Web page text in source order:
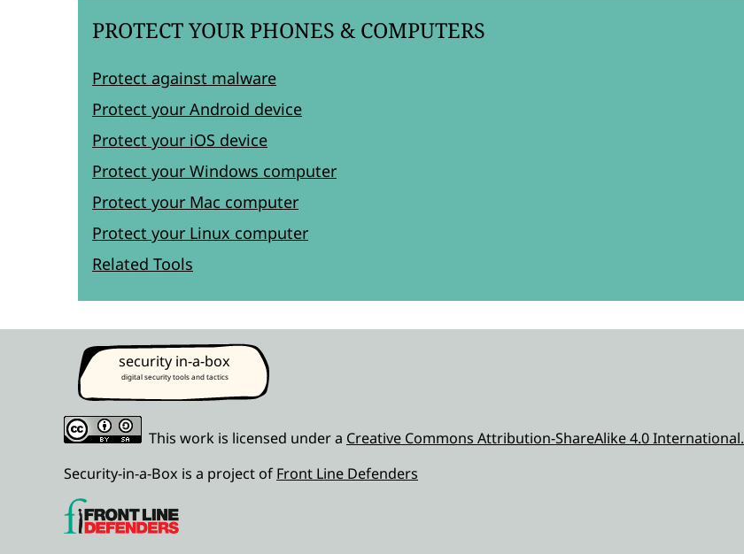
PROTECT YOUR PHONES & COMPUTERS
Protect against malware
Protect your Android device
Protect your iOS device
Protect your Windows computer
Protect your Mac computer
Protect your Linux computer
Related Tools
security in-a-box
digital security tools and tactics
This work is licensed under a Creative Commons Attribution-ShareAlike 4.0 International.
Security-in-a-Box is a project of Front Line Defenders